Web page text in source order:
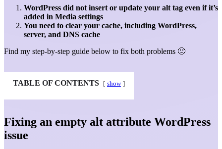
WordPress did not insert or update your alt tag even if it’s
added in Media settings
You need to clear your cache, including WordPress,
server, and DNS cache
Find my step-by-step guide below to fix both problems 🙂
TABLE OF CONTENTS show
Fixing an empty alt attribute WordPress
issue